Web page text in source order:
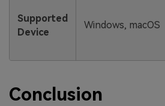
Supported
Device
Windows, macOS
Conclusion